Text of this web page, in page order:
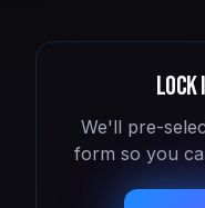
Lock
We'll pre-
form so you